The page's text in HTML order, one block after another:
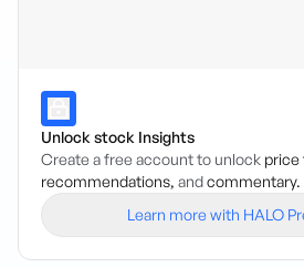
Unlock stock Insights
Create a free account to unlock price
recommendations, andcommentary.
Learn more with HALO